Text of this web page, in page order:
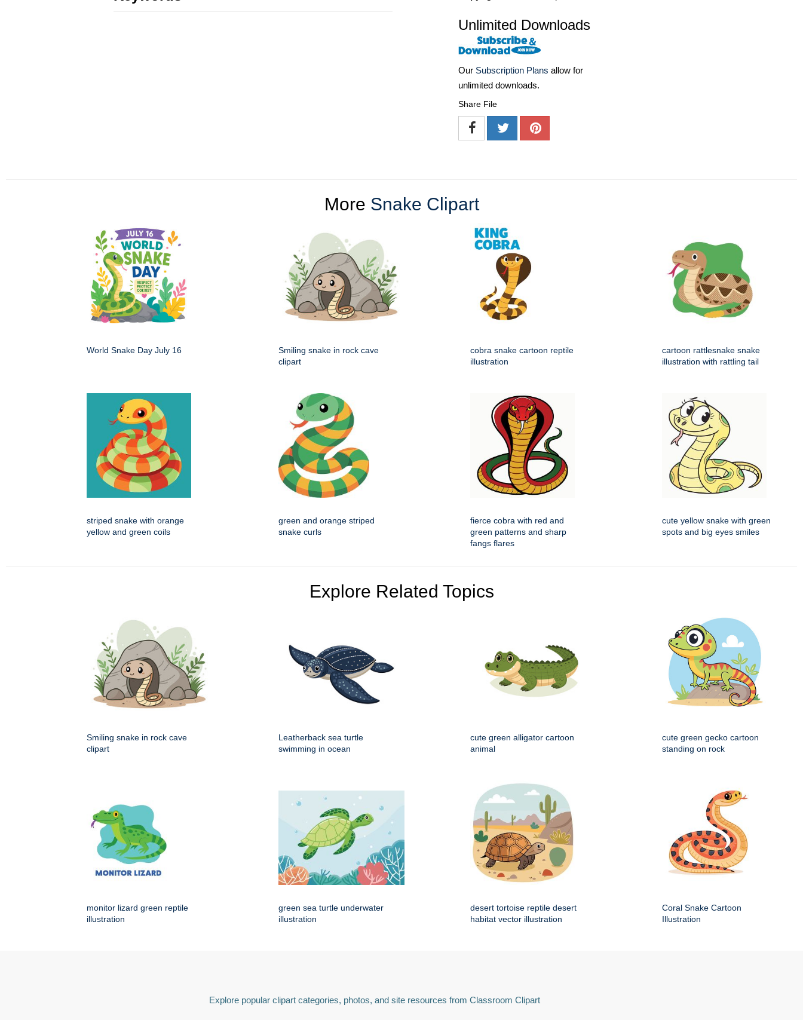
Unlimited Downloads
Our Subscription Plans allow for
unlimited downloads.
Share File
More Snake Clipart
World Snake Day July 16
Smiling snake in rock cave
clipart
cobra snake cartoon reptile
illustration
cartoon rattlesnake snake
illustration with rattling tail
striped snake with orange
yellow and green coils
green and orange striped
snake curls
fierce cobra with red and
green patterns and sharp
fangs flares
cute yellow snake with green
spots and big eyes smiles
Explore Related Topics
Smiling snake in rock cave
clipart
Leatherback sea turtle
swimming in ocean
cute green alligator cartoon
animal
cute green gecko cartoon
standing on rock
monitor lizard green reptile
illustration
green sea turtle underwater
illustration
desert tortoise reptile desert
habitat vector illustration
Coral Snake Cartoon
Illustration
Explore popular clipart categories, photos, and site resources from Classroom Clipart